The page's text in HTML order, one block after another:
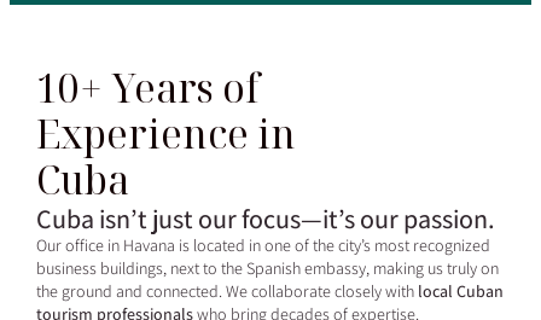
10+ Years of
Experience in
Cuba
Cuba isn’t just our focus—it’s our passion.
Our office in Havana is located in one of the city’s most recognized
business buildings, next to the Spanish embassy, making us truly on
the ground and connected. We collaborate closely with local Cuban
tourism professionalswho bring decades of expertise.